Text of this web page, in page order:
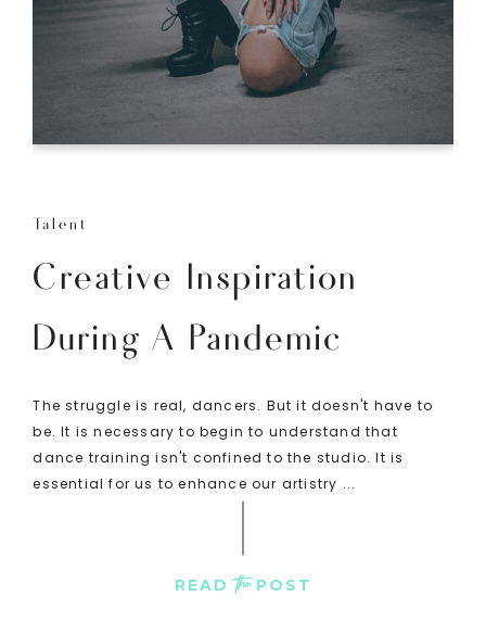
Talent
Creative Inspiration
During A Pandemic
The struggle is real, dancers. But it doesn't have to
be. It is necessary to begin to understand that
dance training isn't confined to the studio. It is
essential for us to enhance our artistry ...
READthePOST